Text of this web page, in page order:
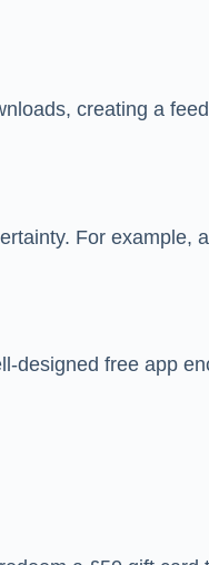
creating a
For example,
designed free app